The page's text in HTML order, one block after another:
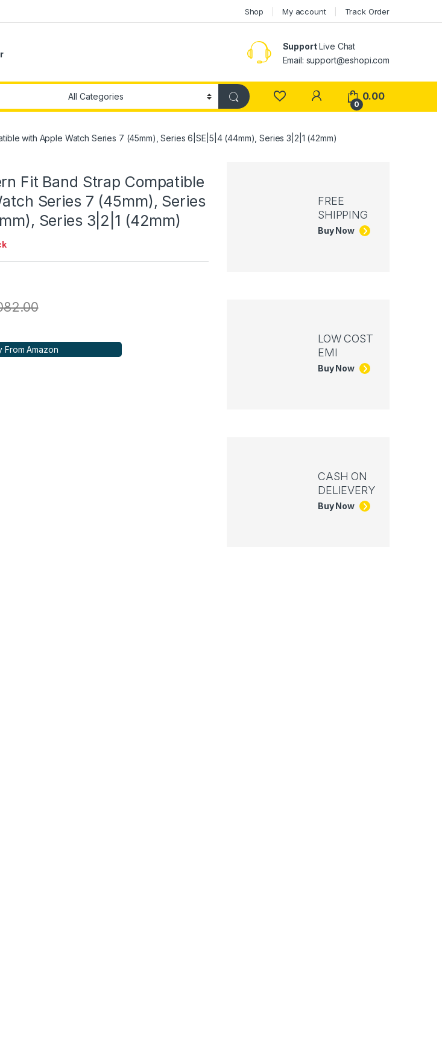
Shop My account Track Order
SupportLive Chat
Email: support@eshopi.com
My Account
0
0.00
with Apple Watch Series 7 (45mm), Series 6|SE|5|4 (44mm), Series 3|2|1 (42mm)
Fit Band Strap Compatible
Series 7 (45mm), Series
Series 3|2|1 (42mm)
From Amazon
FREE
SHIPPING
Buy Now
LOW COST
EMI
Buy Now
CASH ON
DELIEVERY
Buy Now